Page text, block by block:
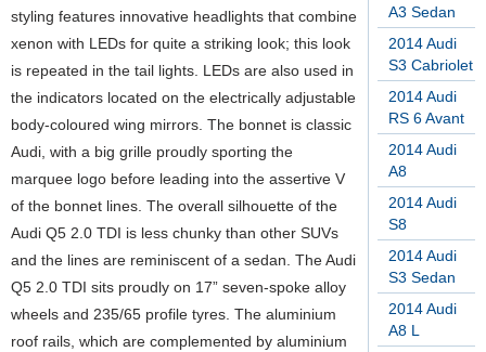
A3 Sedan
2014 Audi
S3 Cabriolet
2014 Audi
RS 6 Avant
2014 Audi
A8
2014 Audi
S8
2014 Audi
S3 Sedan
2014 Audi
A8 L
styling features innovative headlights that combine
xenon with LEDs for quite a striking look; this look
is repeated in the tail lights. LEDs are also used in
the indicators located on the electrically adjustable
body-coloured wing mirrors. The bonnet is classic
Audi, with a big grille proudly sporting the
marquee logo before leading into the assertive V
of the bonnet lines. The overall silhouette of the
Audi Q5 2.0 TDI is less chunky than other SUVs
and the lines are reminiscent of a sedan. The Audi
Q5 2.0 TDI sits proudly on 17” seven-spoke alloy
wheels and 235/65 profile tyres. The aluminium
roof rails, which are complemented by aluminium